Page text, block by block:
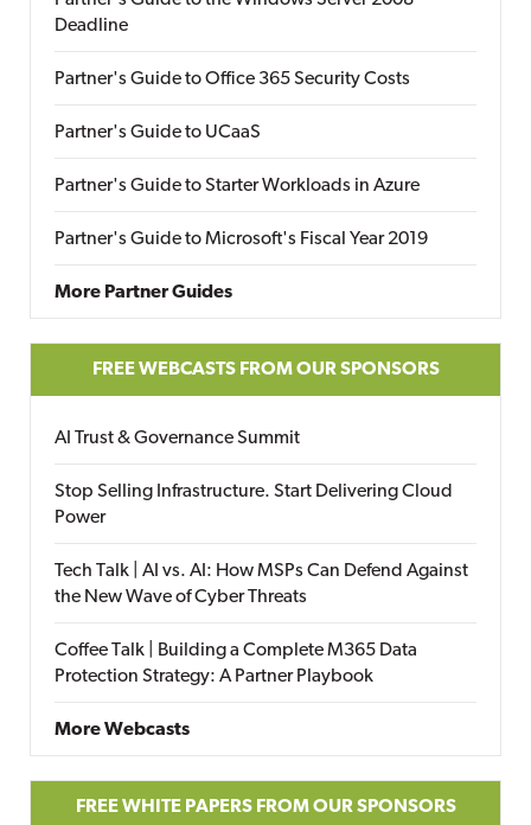
Deadline
Partner's Guide to Office 365 Security Costs
Partner's Guide to UCaaS
Partner's Guide to Starter Workloads in Azure
Partner's Guide to Microsoft's Fiscal Year 2019
More Partner Guides
FREE WEBCASTS FROM OUR SPONSORS
AI Trust & Governance Summit
Stop Selling Infrastructure. Start Delivering Cloud
Power
Tech Talk | AI vs. AI: How MSPs Can Defend Against
the New Wave of Cyber Threats
Coffee Talk | Building a Complete M365 Data
Protection Strategy: A Partner Playbook
More Webcasts
FREE WHITE PAPERS FROM OUR SPONSORS